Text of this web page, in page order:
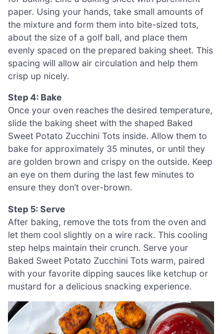
paper. Using your hands, take small amounts of
the mixture and form them into bite-sized tots,
about the size of a golf ball, and place them
evenly spaced on the prepared baking sheet. This
spacing will allow air circulation and help them
crisp up nicely.
Step 4: Bake
Once your oven reaches the desired temperature,
slide the baking sheet with the shaped Baked
Sweet Potato Zucchini Tots inside. Allow them to
bake for approximately 35 minutes, or until they
are golden brown and crispy on the outside. Keep
an eye on them during the last few minutes to
ensure they don’t over-brown.
Step 5: Serve
After baking, remove the tots from the oven and
let them cool slightly on a wire rack. This cooling
step helps maintain their crunch. Serve your
Baked Sweet Potato Zucchini Tots warm, paired
with your favorite dipping sauces like ketchup or
mustard for a delicious snacking experience.